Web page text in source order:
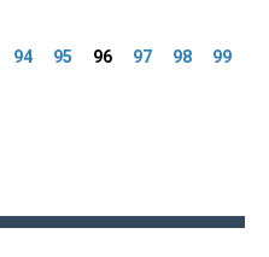
94 95 96 97 98
99